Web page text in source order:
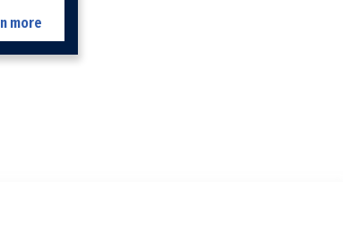
more